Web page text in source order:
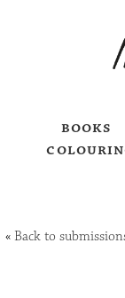
books
«Back to